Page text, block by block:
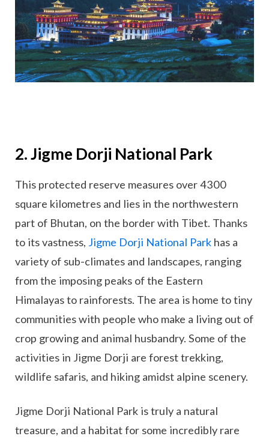
2. Jigme Dorji National Park
This protected reserve measures over 4300
square kilometres and lies in the northwestern
part of Bhutan, on the border with Tibet. Thanks
to its vastness, Jigme Dorji National Park has a
variety of sub-climates and landscapes, ranging
from the imposing peaks of the Eastern
Himalayas to rainforests. The area is home to tiny
communities with people who make a living out of
crop growing and animal husbandry. Some of the
activities in Jigme Dorji are forest trekking,
wildlife safaris, and hiking amidst alpine scenery.
Jigme Dorji National Park is truly a natural
treasure, and a habitat for some incredibly rare